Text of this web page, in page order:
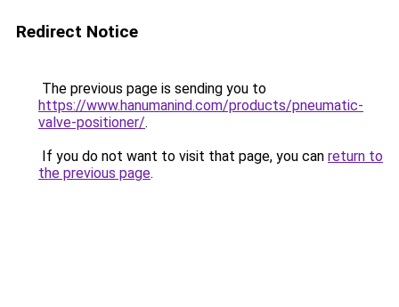
Redirect Notice
The previous page is sending you to
https://www.hanumanind.com/products/pneumatic-
valve-positioner/.
If you do not want to visit that page, you can return to
the previous page.